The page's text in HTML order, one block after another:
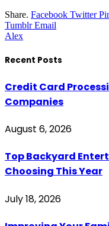
Share. Facebook Twitter
Tumblr Email
Alex
Recent Posts
Credit Card
Companies
August 6, 2026
Top Backyard
Choosing This Year
July 18, 2026